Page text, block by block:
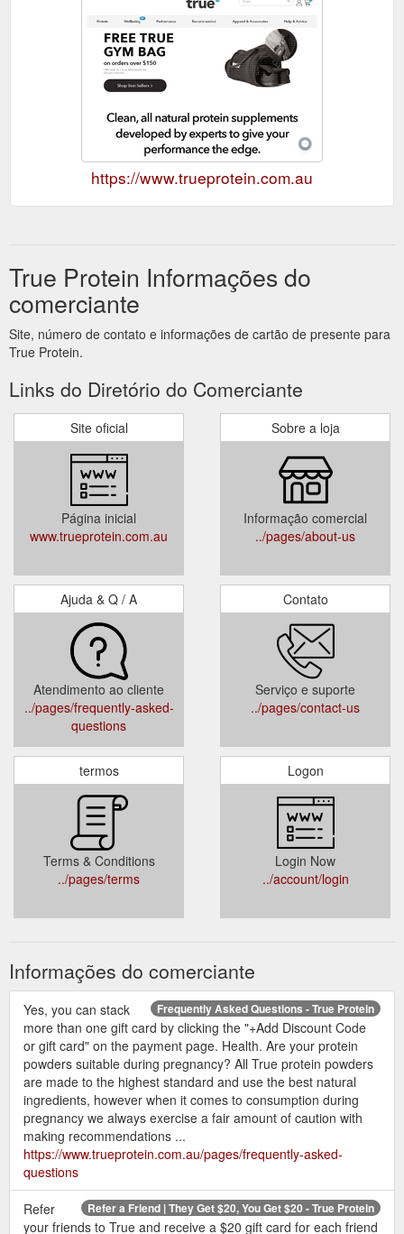
https://www.trueprotein.com.au
True Protein Informações do
comerciante
Site, número de contato e informações de cartão de presente para
True Protein.
Links do Diretório do Comerciante
Site oficial
Página inicial
www.trueprotein.com.au
Sobre a loja
Informação comercial
../pages/about-us
Ajuda & Q / A
Atendimento ao cliente
../pages/frequently-asked-
questions
Contato
Serviço e suporte
../pages/contact-us
termos
Terms & Conditions
../pages/terms
Logon
Login Now
../account/login
Informações do comerciante
Frequently Asked Questions - True Protein
Yes, you can stack
more than one gift card by clicking the "+Add Discount Code
or gift card" on the payment page. Health. Are your protein
powders suitable during pregnancy? All True protein powders
are made to the highest standard and use the best natural
ingredients, however when it comes to consumption during
pregnancy we always exercise a fair amount of caution with
making recommendations ...
https://www.trueprotein.com.au/pages/frequently-asked-
questions
Refer a Friend | They Get $20, You Get $20 - True Protein
Refer
your friends to True and receive a $20 gift card for each friend